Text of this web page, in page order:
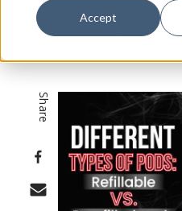
Accept
Home
VapeRanger
Different Types of
Share